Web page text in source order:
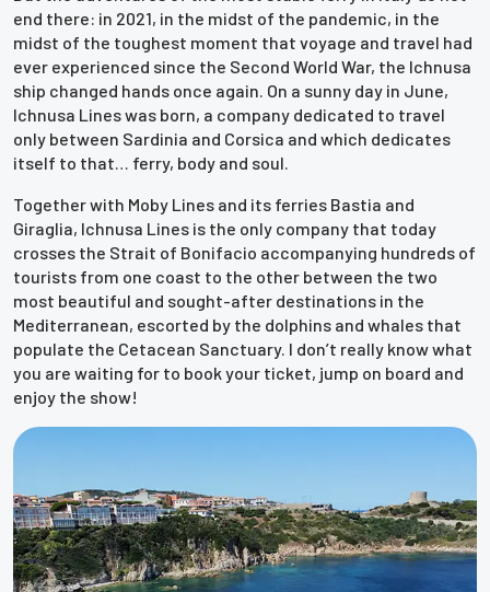
end there: in 2021, in the midst of the pandemic, in the
midst of the toughest moment that voyage and travel had
ever experienced since the Second World War, the Ichnusa
ship changed hands once again. On a sunny day in June,
Ichnusa Lines was born, a company dedicated to travel
only between Sardinia and Corsica and which dedicates
itself to that… ferry, body and soul.
Together with Moby Lines and its ferries Bastia and
Giraglia, Ichnusa Lines is the only company that today
crosses the Strait of Bonifacio accompanying hundreds of
tourists from one coast to the other between the two
most beautiful and sought-after destinations in the
Mediterranean, escorted by the dolphins and whales that
populate the Cetacean Sanctuary. I don’t really know what
you are waiting for to book your ticket, jump on board and
enjoy the show!